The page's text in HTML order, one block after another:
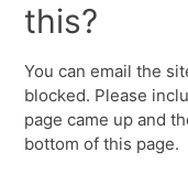
this?
You can email the
blocked. Please
page came up and
bottom of this page.